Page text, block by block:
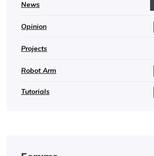
News
Opinion
Projects
Robot Arm
Tutorials